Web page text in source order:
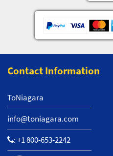
Contact Information
ToNiagara
info@toniagara.com
:+1 800-653-2242